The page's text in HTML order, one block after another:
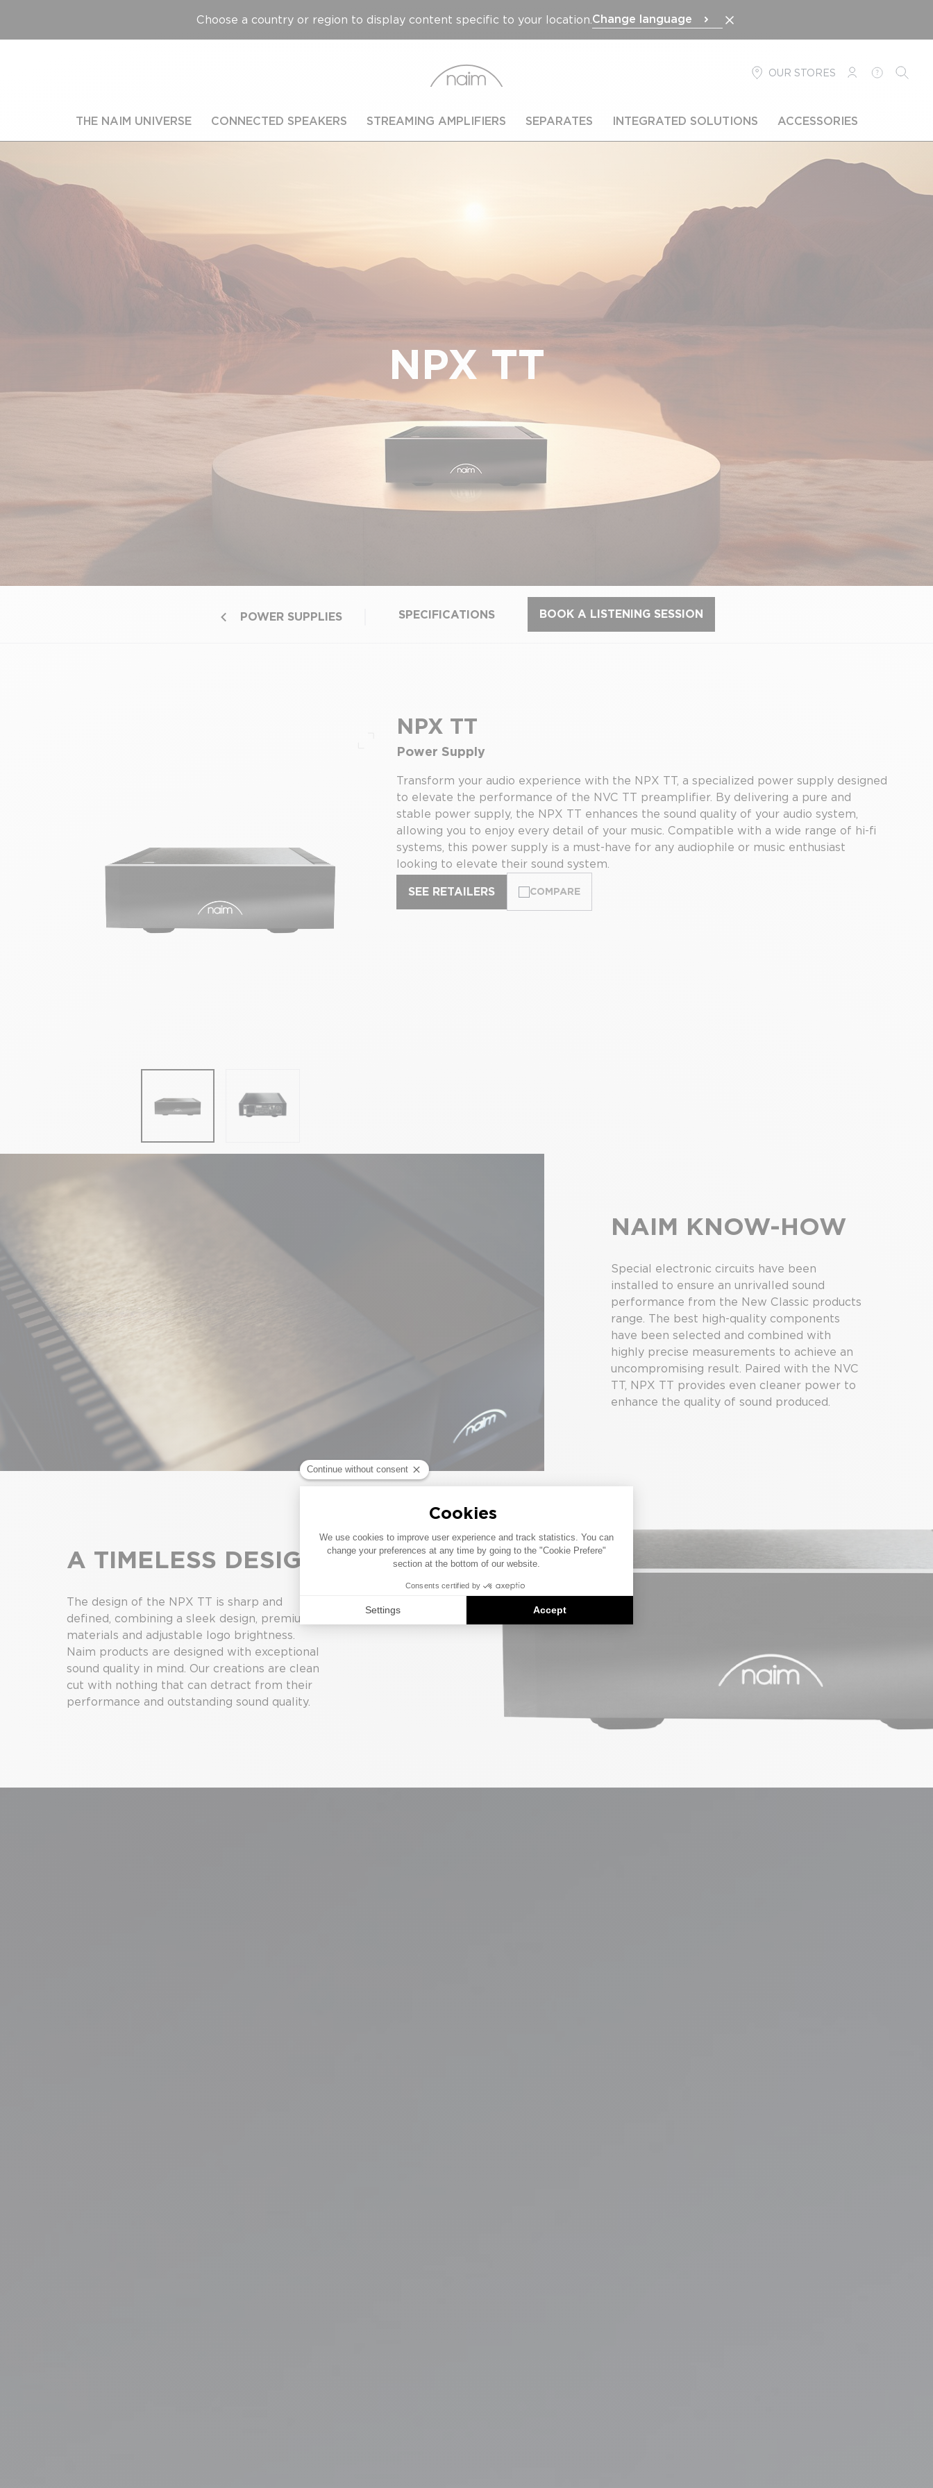
Choose a country or region to display content specific to your location. Change language
OUR STORES
LOGINHELP
THE NAIM UNIVERSE CONNECTED SPEAKERS STREAMING AMPLIFIERS SEPARATES INTEGRATED SOLUTIONS ACCESSORIES
NPX TT
POWER SUPPLIES SPECIFICATIONS BOOK A LISTENING SESSION
Full screen
NPX TT
Power Supply
Transform your audio experience with the NPX TT, a specialized power supply designed
to elevate the performance of the NVC TT preamplifier. By delivering a pure and
stable power supply, the NPX TT enhances the sound quality of your audio system,
allowing you to enjoy every detail of your music. Compatible with a wide range of hi-fi
systems, this power supply is a must-have for any audiophile or music enthusiast
looking to elevate their sound system.
SEE RETAILERS COMPARE
NAIM KNOW-HOW
Special electronic circuits have been
installed to ensure an unrivalled sound
performance from the New Classic products
range. The best high-quality components
have been selected and combined with
highly precise measurements to achieve an
uncompromising result. Paired with the NVC
TT, NPX TT provides even cleaner power to
enhance the quality of sound produced.
A TIMELESS DESIGN
The design of the NPX TT is sharp and
defined, combining a sleek design, premium
materials and adjustable logo brightness.
Naim products are designed with exceptional
sound quality in mind. Our creations are clean
cut with nothing that can detract from their
performance and outstanding sound quality.